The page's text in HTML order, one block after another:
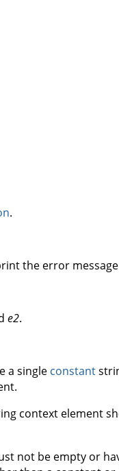
.
the error message
e2.
a single constant
context element
not be empty or